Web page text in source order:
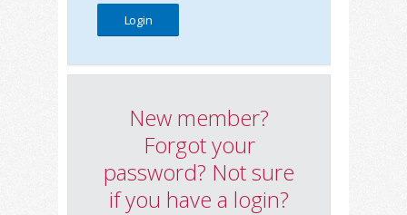
New member?
Forgot your
password? Not sure
if you have a login?